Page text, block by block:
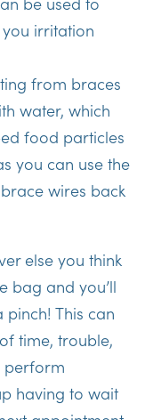
irritation
from braces
water, which
food particles
you can use the
wires back
else you think
bag and you’ll
This can
time, trouble,
perform
having to wait